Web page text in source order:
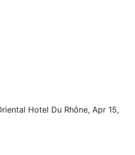
Hotel Du Rhône, Apr 15,